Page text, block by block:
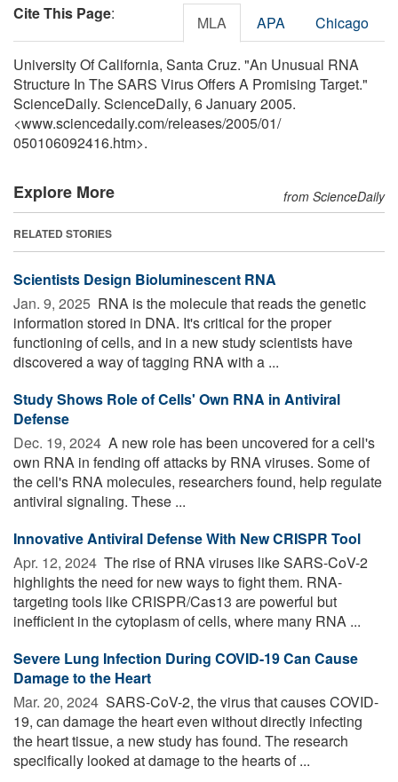
Cite This Page: MLA APA Chicago
University Of California, Santa Cruz. "An Unusual RNA
Structure In The SARS Virus Offers A Promising Target."
ScienceDaily. ScienceDaily, 6 January 2005.
<www.sciencedaily.com/releases/2005/01/
050106092416.htm>.
Explore More from ScienceDaily
RELATED STORIES
Scientists Design Bioluminescent RNA
Jan. 9, 2025  RNA is the molecule that reads the genetic
information stored in DNA. It's critical for the proper
functioning of cells, and in a new study scientists have
discovered a way of tagging RNA with a ...
Study Shows Role of Cells' Own RNA in Antiviral
Defense
Dec. 19, 2024  A new role has been uncovered for a cell's
own RNA in fending off attacks by RNA viruses. Some of
the cell's RNA molecules, researchers found, help regulate
antiviral signaling. These ...
Innovative Antiviral Defense With New CRISPR Tool
Apr. 12, 2024  The rise of RNA viruses like SARS-CoV-2
highlights the need for new ways to fight them. RNA-
targeting tools like CRISPR/Cas13 are powerful but
inefficient in the cytoplasm of cells, where many RNA ...
Severe Lung Infection During COVID-19 Can Cause
Damage to the Heart
Mar. 20, 2024  SARS-CoV-2, the virus that causes COVID-
19, can damage the heart even without directly infecting
the heart tissue, a new study has found. The research
specifically looked at damage to the hearts of ...